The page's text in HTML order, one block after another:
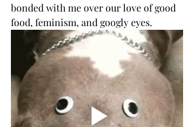
bonded with me over our love of good
food, feminism, and googly eyes.